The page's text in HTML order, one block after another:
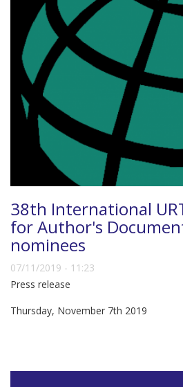
38th International
for Author's
nominees
07/11/2019 - 11:23
Press release
Thursday, November 7th 2019